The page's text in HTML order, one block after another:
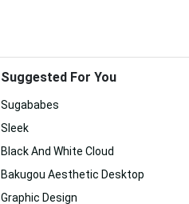
Suggested For You
Sugababes
Sleek
Black And White Cloud
Bakugou Aesthetic Desktop
Graphic Design